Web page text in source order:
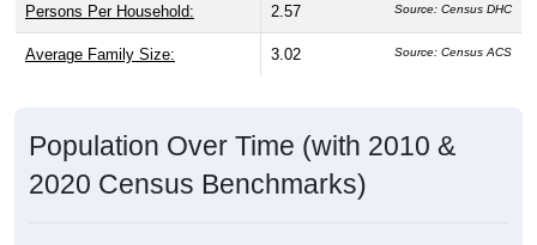
Persons Per Household: 2.57 Source: Census DHC
Average Family Size: 3.02 Source: Census ACS
Population Over Time (with 2010 &
2020 Census Benchmarks)